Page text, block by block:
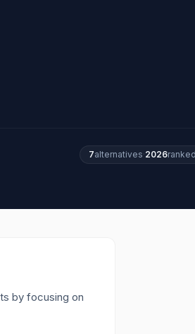
7alternatives·2026ranked
by focusing on